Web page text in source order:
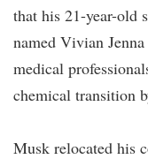
that his 21-year-old
named Vivian
medical
chemical transition
Musk relocated his